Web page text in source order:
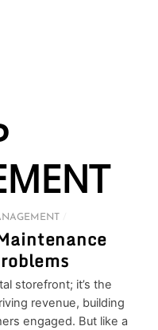
storefront; it’s the
revenue, building
engaged. But like a